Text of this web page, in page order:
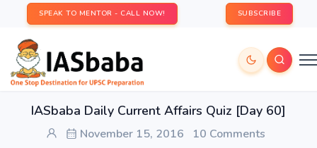
SPEAK TO MENTOR - CALL NOW! SUBSCRIBE
IASbaba Daily Current Affairs Quiz [Day 60]
November 15, 2016 10 Comments